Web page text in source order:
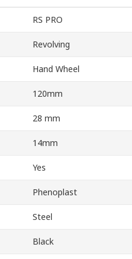
RS PRO
Revolving
Hand Wheel
120mm
28 mm
14mm
Yes
Phenoplast
Steel
Black